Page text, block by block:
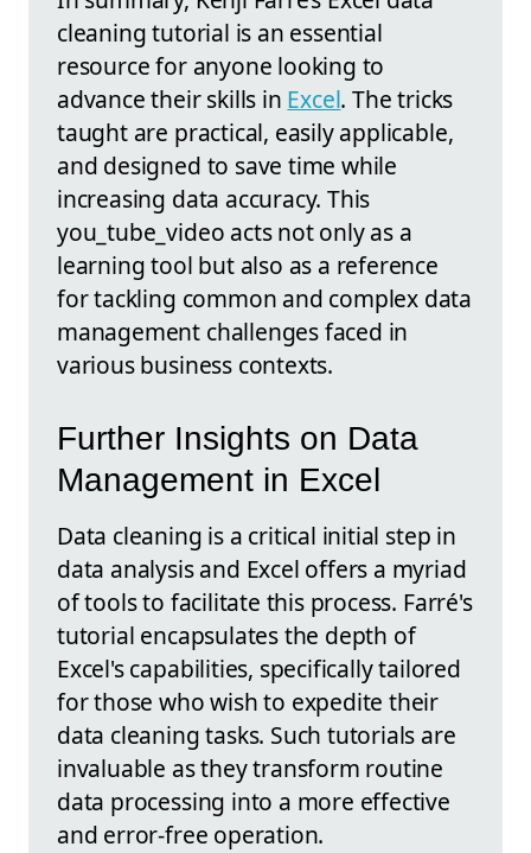
cleaning tutorial is an essential
resource for anyone looking to
advance their skills in Excel. The tricks
taught are practical, easily applicable,
and designed to save time while
increasing data accuracy. This
you_tube_video acts not only as a
learning tool but also as a reference
for tackling common and complex data
management challenges faced in
various business contexts.
Further Insights on Data
Management in Excel
Data cleaning is a critical initial step in
data analysis and Excel offers a myriad
of tools to facilitate this process. Farré's
tutorial encapsulates the depth of
Excel's capabilities, specifically tailored
for those who wish to expedite their
data cleaning tasks. Such tutorials are
invaluable as they transform routine
data processing into a more effective
and error-free operation.